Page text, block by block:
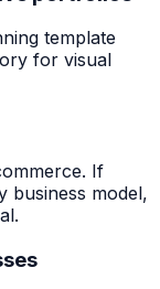
template
for visual
If
business model,